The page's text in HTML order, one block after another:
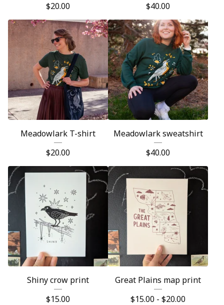
$20.00
$40.00
Meadowlark T-shirt
$20.00
Meadowlark sweatshirt
$40.00
Shiny crow print
$15.00
Great Plains map print
$15.00 - $20.00